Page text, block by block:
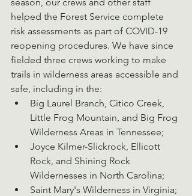
helped the Forest Service complete
risk assessments as part of COVID-19
reopening procedures. We have since
fielded three crews working to make
trails in wilderness areas accessible and
safe, including in the:
Big Laurel Branch, Citico Creek,
Little Frog Mountain, and Big Frog
Wilderness Areas in Tennessee;
Joyce Kilmer-Slickrock, Ellicott
Rock, and Shining Rock
Wildernesses in North Carolina;
Saint Mary's Wilderness in Virginia;